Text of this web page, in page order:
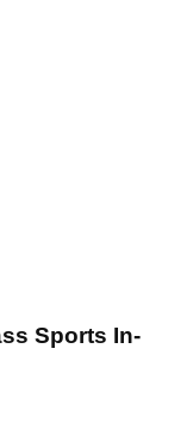
Sports In-